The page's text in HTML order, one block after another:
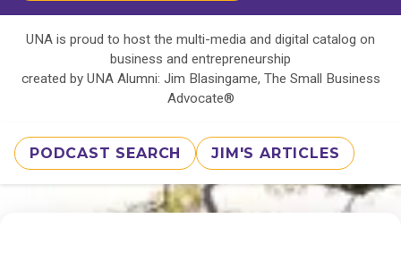
UNA is proud to host the multi-media and digital catalog on
business and entrepreneurship
created by UNA Alumni: Jim Blasingame, The Small Business
Advocate®
PODCAST SEARCH JIM'S ARTICLES